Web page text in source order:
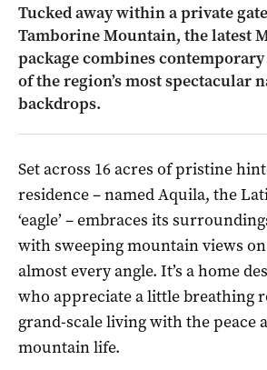
Tucked away within a private
Tamborine Mountain, the latest
package combines
of the region’s most spectacular
backdrops.
Set across 16 acres of pristine
residence – named Aquila, the
‘eagle’ – embraces its
with sweeping mountain views
almost every angle. It’s a home
who appreciate a little breathing
grand-scale living with the peace
mountain life.